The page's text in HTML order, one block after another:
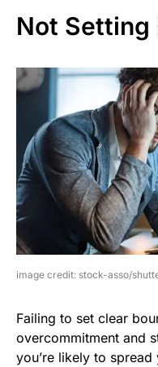
Not Setting
image credit: stock-asso/
Failing to set clear
overcommitment and
you’re likely to